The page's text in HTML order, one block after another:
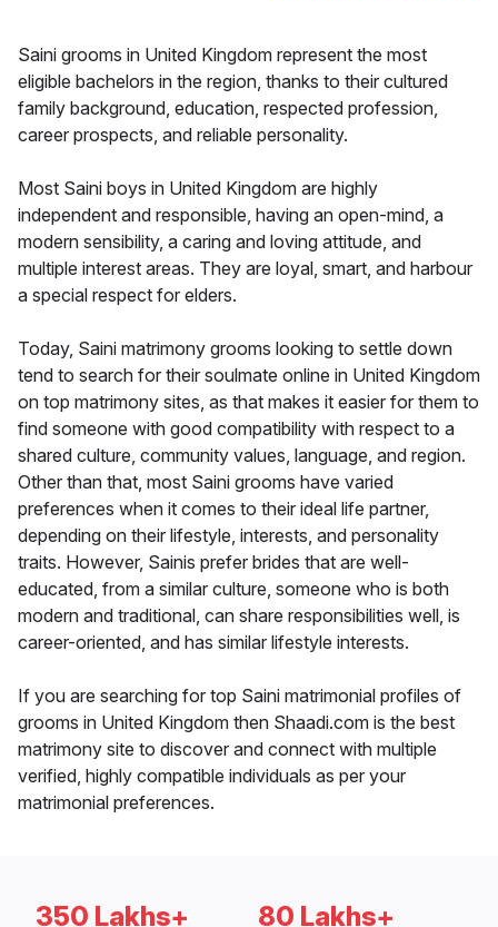
Saini grooms in United Kingdom represent the most
eligible bachelors in the region, thanks to their cultured
family background, education, respected profession,
career prospects, and reliable personality.
Most Saini boys in United Kingdom are highly
independent and responsible, having an open-mind, a
modern sensibility, a caring and loving attitude, and
multiple interest areas. They are loyal, smart, and harbour
a special respect for elders.
Today, Saini matrimony grooms looking to settle down
tend to search for their soulmate online in United Kingdom
on top matrimony sites, as that makes it easier for them to
find someone with good compatibility with respect to a
shared culture, community values, language, and region.
Other than that, most Saini grooms have varied
preferences when it comes to their ideal life partner,
depending on their lifestyle, interests, and personality
traits. However, Sainis prefer brides that are well-
educated, from a similar culture, someone who is both
modern and traditional, can share responsibilities well, is
career-oriented, and has similar lifestyle interests.
If you are searching for top Saini matrimonial profiles of
grooms in United Kingdom then Shaadi.com is the best
matrimony site to discover and connect with multiple
verified, highly compatible individuals as per your
matrimonial preferences.
350 Lakhs+ 80 Lakhs+